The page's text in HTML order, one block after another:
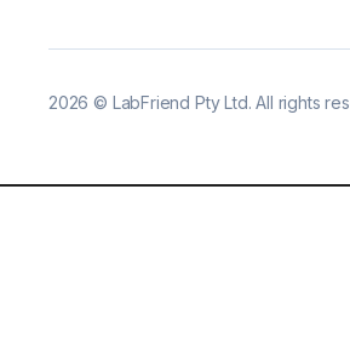
2026 © LabFriend Pty Ltd. All rights